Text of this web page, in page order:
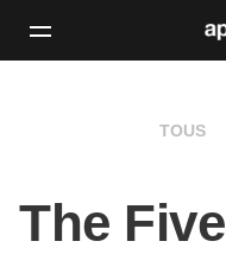
TOUS
The